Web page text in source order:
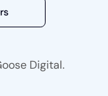
Digital.